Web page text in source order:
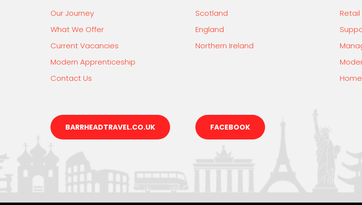
Our Journey
What We Offer
Current Vacancies
Modern Apprenticeship
Contact Us
BARRHEADTRAVEL.CO.UK
Scotland
England
Northern Ireland
FACEBOOK
Retail